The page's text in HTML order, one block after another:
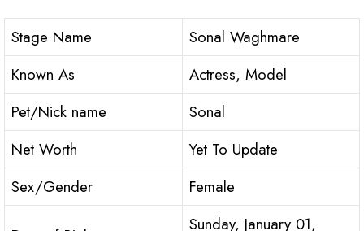
Stage Name
Sonal Waghmare
Known As
Actress, Model
Pet/Nick name
Sonal
Net Worth
Yet To Update
Sex/Gender
Female
Sunday, January 01,